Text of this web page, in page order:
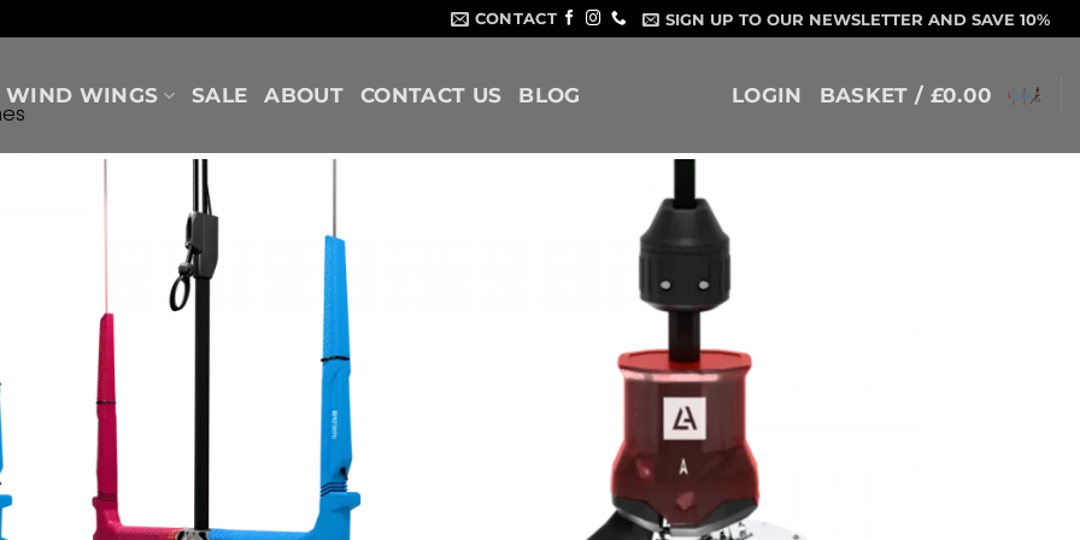
CONTACT SIGN UP TO OUR NEWSLETTER AND SAVE 10%
WIND WINGS SALE ABOUT CONTACT US BLOG LOGIN BASKET / £0.00